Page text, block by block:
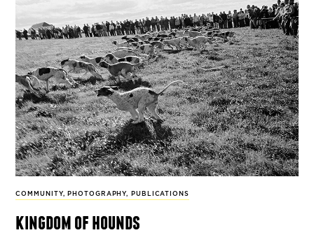
COMMUNITY, PHOTOGRAPHY, PUBLICATIONS
kingdom of hounds